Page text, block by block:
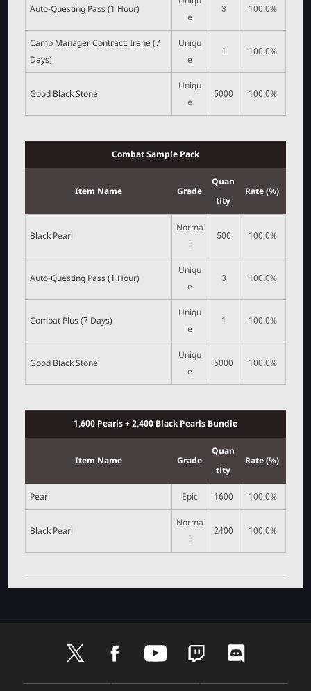
Auto-Questing Pass (1 Hour)
e
3 100.0%
Camp Manager Contract: Irene (7
Days)
Uniqu
e
1 100.0%
Good Black Stone
Uniqu
e
5000 100.0%
Combat Sample Pack
Item Name Grade
Quan
tity
Rate (%)
Black Pearl
Norma
l
500 100.0%
Auto-Questing Pass (1 Hour)
Uniqu
e
3 100.0%
Combat Plus (7 Days)
Uniqu
e
1 100.0%
Good Black Stone
Uniqu
e
5000 100.0%
1,600 Pearls + 2,400 Black Pearls Bundle
Item Name Grade
Quan
tity
Rate (%)
Pearl Epic 1600 100.0%
Black Pearl
Norma
l
2400 100.0%
w
t
a
e
o
t
w
t
d
i
c